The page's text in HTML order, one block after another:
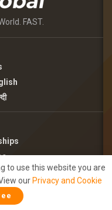
FAST.
LIMITED
to use this website you are
our Privacy and Cookie